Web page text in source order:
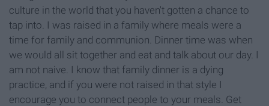
culture in the world that you haven't gotten a chance to
tap into. I was raised in a family where meals were a
time for family and communion. Dinner time was when
we would all sit together and eat and talk about our day. I
am not naive. I know that family dinner is a dying
practice, and if you were not raised in that style I
encourage you to connect people to your meals. Get